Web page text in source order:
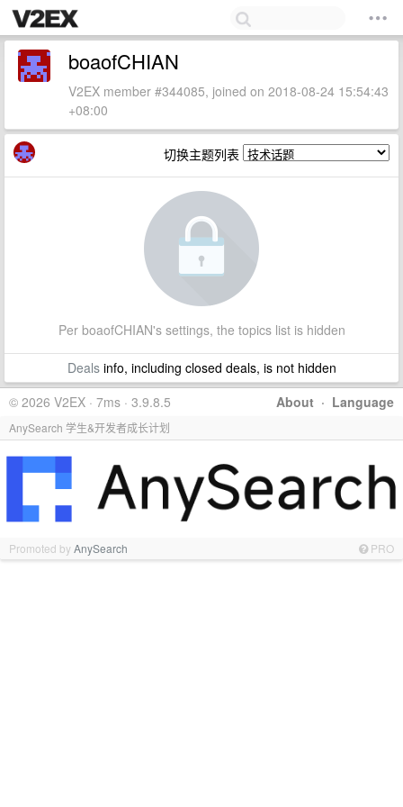
boaofCHIAN
V2EX member #344085, joined on 2018-08-24 15:54:43
+08:00
切换主题列表
Per boaofCHIAN's settings, the topics list is hidden
Dealsinfo, including closed deals, is not hidden
About · Language
© 2026 V2EX · 7ms · 3.9.8.5
AnySearch 学生&开发者成长计划
Promoted byAnySearch PRO